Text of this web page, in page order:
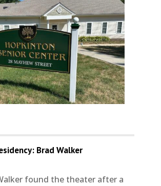
Brad Walker
found the theater after a